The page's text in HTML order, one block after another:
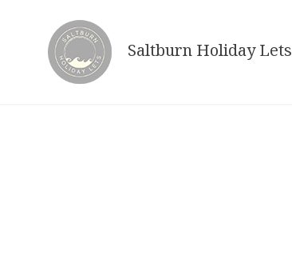
Saltburn Holiday Lets